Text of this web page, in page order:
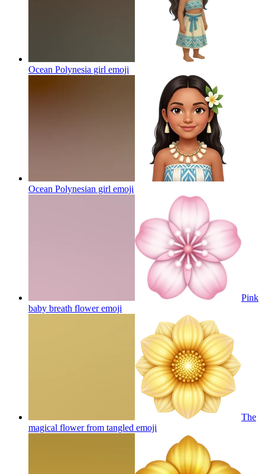
Ocean Polynesia girl emoji
Ocean Polynesian girl emoji
Pink
baby breath floweremoji
The
magical flower from tangled emoji